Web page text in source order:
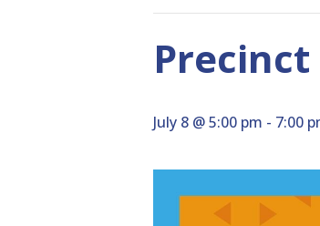
Precinct
July 8 @ 5:00 pm - 7:00